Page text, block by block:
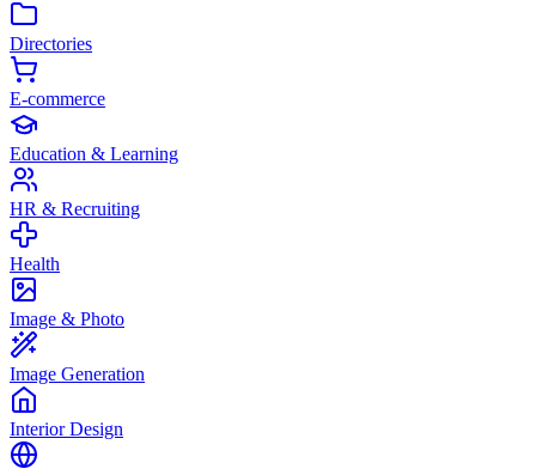
Directories
E-commerce
Education & Learning
HR & Recruiting
Health
Image & Photo
Image Generation
Interior Design